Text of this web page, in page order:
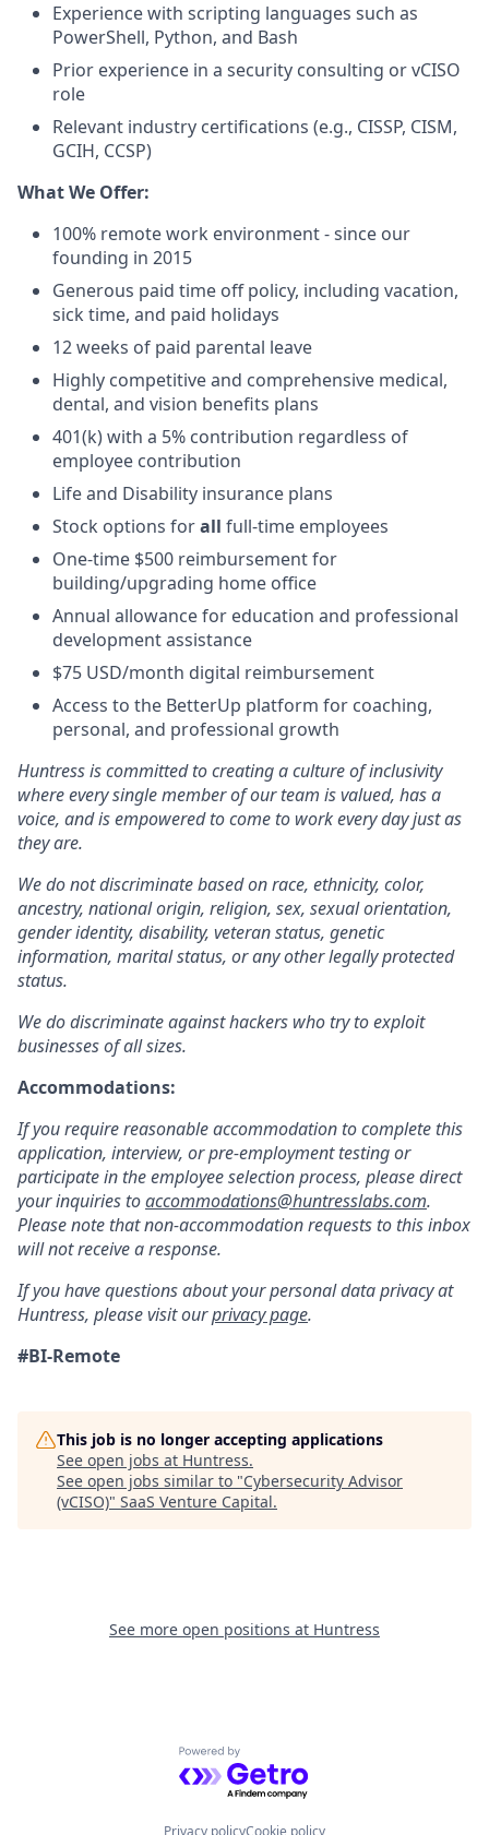
Experience with scripting languages such as
PowerShell, Python, and Bash
Prior experience in a security consulting or vCISO
role
Relevant industry certifications (e.g., CISSP, CISM,
GCIH, CCSP)
What We Offer:
100% remote work environment - since our
founding in 2015
Generous paid time off policy, including vacation,
sick time, and paid holidays
12 weeks of paid parental leave
Highly competitive and comprehensive medical,
dental, and vision benefits plans
401(k) with a 5% contribution regardless of
employee contribution
Life and Disability insurance plans
Stock options forall full-time employees
One-time $500 reimbursement for
building/upgrading home office
Annual allowance for education and professional
development assistance
$75 USD/month digital reimbursement
Access to the BetterUp platform for coaching,
personal, and professional growth
Huntress is committed to creating a culture of inclusivity
where every single member of our team is valued, has a
voice, and is empowered to come to work every day just as
they are.
We do not discriminate based on race, ethnicity, color,
ancestry, national origin, religion, sex, sexual orientation,
gender identity, disability, veteran status, genetic
information, marital status, or any other legally protected
status.
We do discriminate against hackers who try to exploit
businesses of all sizes.
Accommodations:
If you require reasonable accommodation to complete this
application, interview, or pre-employment testing or
participate in the employee selection process, please direct
your inquiries toaccommodations@huntresslabs.com.
Please note that non-accommodation requests to this inbox
will not receive a response.
If you have questions about your personal data privacy at
Huntress, please visit ourprivacy page.
#BI-Remote
This job is no longer accepting applications
See open jobs at Huntress.
See open jobs similar to "Cybersecurity Advisor
(vCISO)" SaaS Venture Capital.
See more open positions at Huntress
Powered by Getro.com
Privacy policyCookie policy